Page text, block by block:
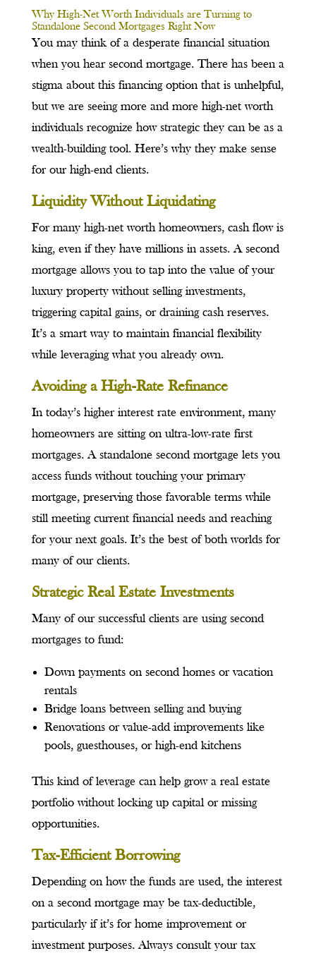
Why High-Net Worth Individuals are Turning to
Standalone Second Mortgages Right Now
You may think of a desperate financial situation
when you hear second mortgage. There has been a
stigma about this financing option that is unhelpful,
but we are seeing more and more high-net worth
individuals recognize how strategic they can be as a
wealth-building tool. Here’s why they make sense
for our high-end clients.
Liquidity Without Liquidating
For many high-net worth homeowners, cash flow is
king, even if they have millions in assets. A second
mortgage allows you to tap into the value of your
luxury property without selling investments,
triggering capital gains, or draining cash reserves.
It’s a smart way to maintain financial flexibility
while leveraging what you already own.
Avoiding a High-Rate Refinance
In today’s higher interest rate environment, many
homeowners are sitting on ultra-low-rate first
mortgages. A standalone second mortgage lets you
access funds without touching your primary
mortgage, preserving those favorable terms while
still meeting current financial needs and reaching
for your next goals. It’s the best of both worlds for
many of our clients.
Strategic Real Estate Investments
Many of our successful clients are using second
mortgages to fund:
Down payments on second homes or vacation
rentals
Bridge loans between selling and buying
Renovations or value-add improvements like
pools, guesthouses, or high-end kitchens
This kind of leverage can help grow a real estate
portfolio without locking up capital or missing
opportunities.
Tax-Efficient Borrowing
Depending on how the funds are used, the interest
on a second mortgage may be tax-deductible,
particularly if it’s for home improvement or
investment purposes. Always consult your tax